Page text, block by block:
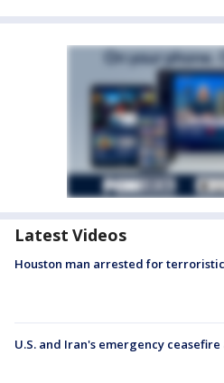
Latest Videos
Houston man arrested for
U.S. and Iran's emergency